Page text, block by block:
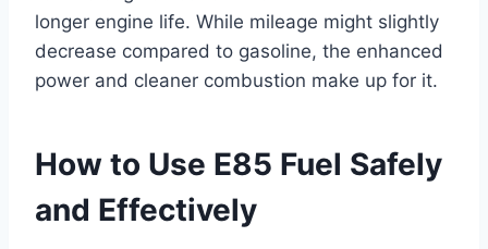
longer engine life. While mileage might slightly
decrease compared to gasoline, the enhanced
power and cleaner combustion make up for it.
How to Use E85 Fuel Safely
and Effectively